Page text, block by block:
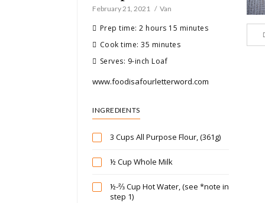
February 21, 2021 Van
Prep time: 2 hours 15 minutes
Cook time: 35 minutes
Serves: 9-inch Loaf
www.foodisafourletterword.com
INGREDIENTS
3 Cups All Purpose Flour, (361g)
½ Cup Whole Milk
½-⅔ Cup Hot Water, (see *note in
step 1)